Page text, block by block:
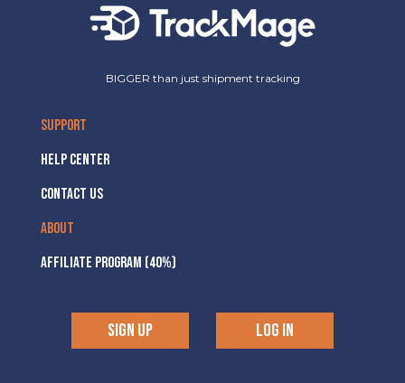
BIGGER than just shipment tracking
SUPPORT
HELP CENTER
CONTACT US
ABOUT
AFFILIATE PROGRAM (40%)
SIGN UP LOG IN